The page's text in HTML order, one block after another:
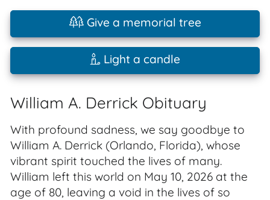
Give a memorial tree
Light a candle
William A. Derrick Obituary
With profound sadness, we say goodbye to
William A. Derrick (Orlando, Florida), whose
vibrant spirit touched the lives of many.
William left this world on May 10, 2026 at the
age of 80, leaving a void in the lives of so